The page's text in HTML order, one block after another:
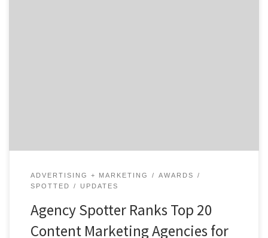
ADVERTISING + MARKETING
AWARDS
SPOTTED
UPDATES
Agency Spotter Ranks Top 20
Content Marketing Agencies for